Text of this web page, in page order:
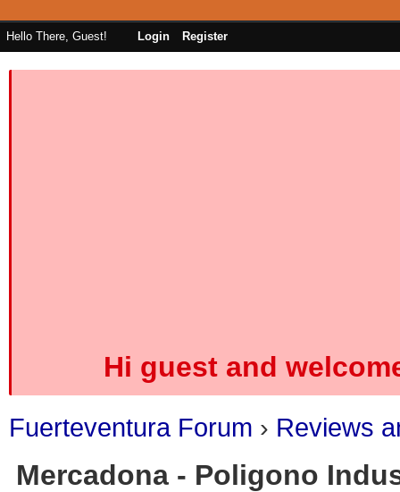
Hello There, Guest! Login Register
Hi guest and
Fuerteventura Forum › Reviews
Mercadona - Poligono